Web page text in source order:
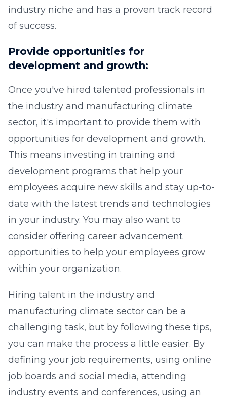
industry niche and has a proven track record
of success.
Provide opportunities for
development and growth:
Once you've hired talented professionals in
the industry and manufacturing climate
sector, it's important to provide them with
opportunities for development and growth.
This means investing in training and
development programs that help your
employees acquire new skills and stay up-to-
date with the latest trends and technologies
in your industry. You may also want to
consider offering career advancement
opportunities to help your employees grow
within your organization.
Hiring talent in the industry and
manufacturing climate sector can be a
challenging task, but by following these tips,
you can make the process a little easier. By
defining your job requirements, using online
job boards and social media, attending
industry events and conferences, using an